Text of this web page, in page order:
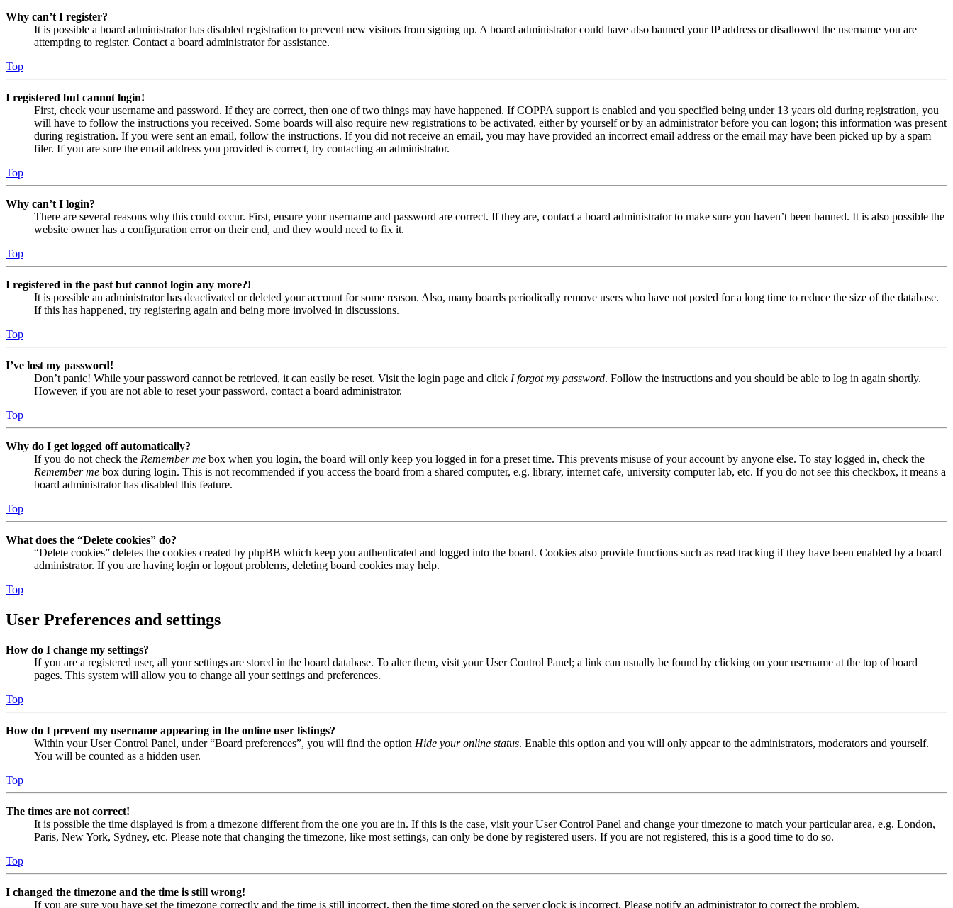
Why can’t I register?
It is possible a board administrator has disabled registration to prevent new visitors from signing up. A board administrator could have also banned your IP address or disallowed the username you are
attempting to register. Contact a board administrator for assistance.
Top
I registered but cannot login!
First, check your username and password. If they are correct, then one of two things may have happened. If COPPA support is enabled and you specified being under 13 years old during registration, you
will have to follow the instructions you received. Some boards will also require new registrations to be activated, either by yourself or by an administrator before you can logon; this information was present
during registration. If you were sent an email, follow the instructions. If you did not receive an email, you may have provided an incorrect email address or the email may have been picked up by a spam
filer. If you are sure the email address you provided is correct, try contacting an administrator.
Top
Why can’t I login?
There are several reasons why this could occur. First, ensure your username and password are correct. If they are, contact a board administrator to make sure you haven’t been banned. It is also possible the
website owner has a configuration error on their end, and they would need to fix it.
Top
I registered in the past but cannot login any more?!
It is possible an administrator has deactivated or deleted your account for some reason. Also, many boards periodically remove users who have not posted for a long time to reduce the size of the database.
If this has happened, try registering again and being more involved in discussions.
Top
I’ve lost my password!
Don’t panic! While your password cannot be retrieved, it can easily be reset. Visit the login page and click I forgot my password. Follow the instructions and you should be able to log in again shortly.
However, if you are not able to reset your password, contact a board administrator.
Top
Why do I get logged off automatically?
If you do not check the Remember me box when you login, the board will only keep you logged in for a preset time. This prevents misuse of your account by anyone else. To stay logged in, check the
Remember me box during login. This is not recommended if you access the board from a shared computer, e.g. library, internet cafe, university computer lab, etc. If you do not see this checkbox, it means a
board administrator has disabled this feature.
Top
What does the “Delete cookies” do?
“Delete cookies” deletes the cookies created by phpBB which keep you authenticated and logged into the board. Cookies also provide functions such as read tracking if they have been enabled by a board
administrator. If you are having login or logout problems, deleting board cookies may help.
Top
User Preferences and settings
How do I change my settings?
If you are a registered user, all your settings are stored in the board database. To alter them, visit your User Control Panel; a link can usually be found by clicking on your username at the top of board
pages. This system will allow you to change all your settings and preferences.
Top
How do I prevent my username appearing in the online user listings?
Within your User Control Panel, under “Board preferences”, you will find the option Hide your online status. Enable this option and you will only appear to the administrators, moderators and yourself.
You will be counted as a hidden user.
Top
The times are not correct!
It is possible the time displayed is from a timezone different from the one you are in. If this is the case, visit your User Control Panel and change your timezone to match your particular area, e.g. London,
Paris, New York, Sydney, etc. Please note that changing the timezone, like most settings, can only be done by registered users. If you are not registered, this is a good time to do so.
Top
I changed the timezone and the time is still wrong!
If you are sure you have set the timezone correctly and the time is still incorrect, then the time stored on the server clock is incorrect. Please notify an administrator to correct the problem.